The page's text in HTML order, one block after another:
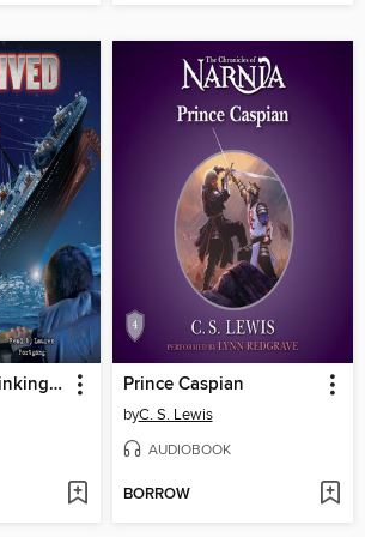
I Survived the Sinking of the Titanic, 1912 Prince Caspian
byC. S. Lewis
AUDIOBOOK
BORROW